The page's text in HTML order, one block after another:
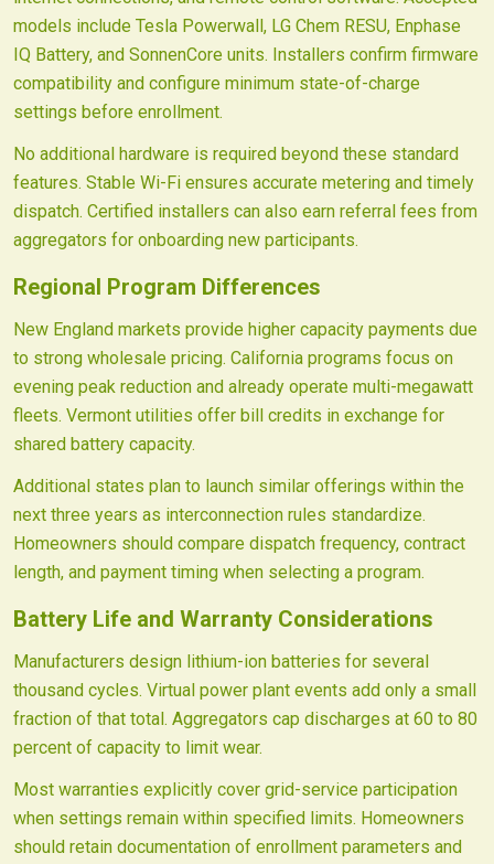
models include Tesla Powerwall, LG Chem RESU, Enphase
IQ Battery, and SonnenCore units. Installers confirm firmware
compatibility and configure minimum state-of-charge
settings before enrollment.
No additional hardware is required beyond these standard
features. Stable Wi-Fi ensures accurate metering and timely
dispatch. Certified installers can also earn referral fees from
aggregators for onboarding new participants.
Regional Program Differences
New England markets provide higher capacity payments due
to strong wholesale pricing. California programs focus on
evening peak reduction and already operate multi-megawatt
fleets. Vermont utilities offer bill credits in exchange for
shared battery capacity.
Additional states plan to launch similar offerings within the
next three years as interconnection rules standardize.
Homeowners should compare dispatch frequency, contract
length, and payment timing when selecting a program.
Battery Life and Warranty Considerations
Manufacturers design lithium-ion batteries for several
thousand cycles. Virtual power plant events add only a small
fraction of that total. Aggregators cap discharges at 60 to 80
percent of capacity to limit wear.
Most warranties explicitly cover grid-service participation
when settings remain within specified limits. Homeowners
should retain documentation of enrollment parameters and